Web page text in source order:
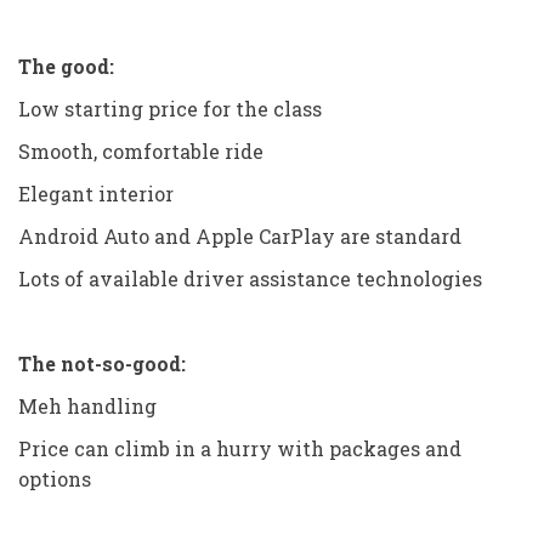
The good:
Low starting price for the class
Smooth, comfortable ride
Elegant interior
Android Auto and Apple CarPlay are standard
Lots of available driver assistance technologies
The not-so-good:
Meh handling
Price can climb in a hurry with packages and
options